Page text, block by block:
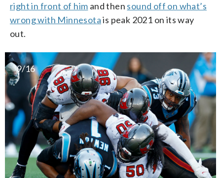
right in front of him and then sound off on what’s
wrong with Minnesotais peak 2021 on its way
out.
9/16